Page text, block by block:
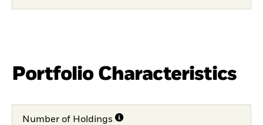
Portfolio Characteristics
Number of Holdings